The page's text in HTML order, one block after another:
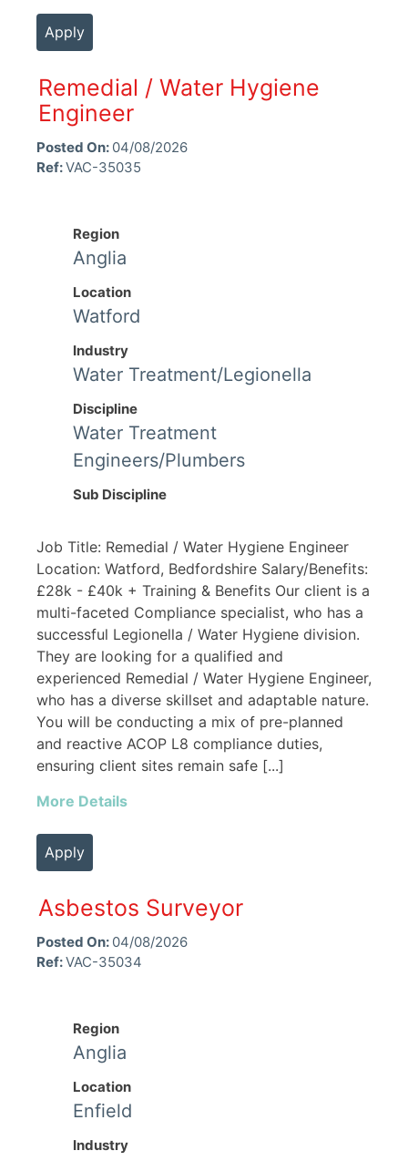
Apply
Remedial / Water Hygiene
Engineer
Posted On: 04/08/2026
Ref:VAC-35035
Region
Anglia
Location
Watford
Industry
Water Treatment/Legionella
Discipline
Water Treatment
Engineers/Plumbers
Sub Discipline
Job Title: Remedial / Water Hygiene Engineer
Location: Watford, Bedfordshire Salary/Benefits:
£28k - £40k + Training & Benefits Our client is a
multi-faceted Compliance specialist, who has a
successful Legionella / Water Hygiene division.
They are looking for a qualified and
experienced Remedial / Water Hygiene Engineer,
who has a diverse skillset and adaptable nature.
You will be conducting a mix of pre-planned
and reactive ACOP L8 compliance duties,
ensuring client sites remain safe [...]
More Details
Apply
Asbestos Surveyor
Posted On: 04/08/2026
Ref:VAC-35034
Region
Anglia
Location
Enfield
Industry